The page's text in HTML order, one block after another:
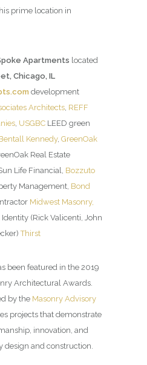
prime location in
Apartments located
Chicago, IL
development
Architects REFF
USGBC LEED green
Kennedy, GreenOak
Real Estate
Life Financial, Bozzuto
Management, Bond
Midwest Masonry,
Identity (Rick Valicenti, John
Thirst
been featured in the 2019
Architectural Awards.
by the Masonry Advisory
projects that demonstrate
innovation, and
design and construction.